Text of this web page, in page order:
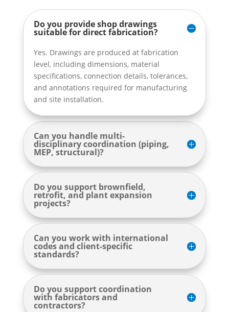
Do you provide shop drawings
suitable for direct fabrication?
Yes. Drawings are produced at fabrication
level, including dimensions, material
specifications, connection details, tolerances,
and annotations required for manufacturing
and site installation.
Can you handle multi-
disciplinary coordination (piping,
MEP, structural)?
Do you support brownfield,
retrofit, and plant expansion
projects?
Can you work with international
codes and client-specific
standards?
Do you support coordination
with fabricators and
contractors?